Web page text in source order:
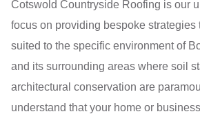
Cotswold Countryside Roofing is our
focus on providing bespoke strategies
suited to the specific environment of
and its surrounding areas where soil
architectural conservation are
understand that your home or